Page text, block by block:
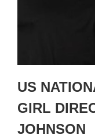
US
GIRL
JOHNSON